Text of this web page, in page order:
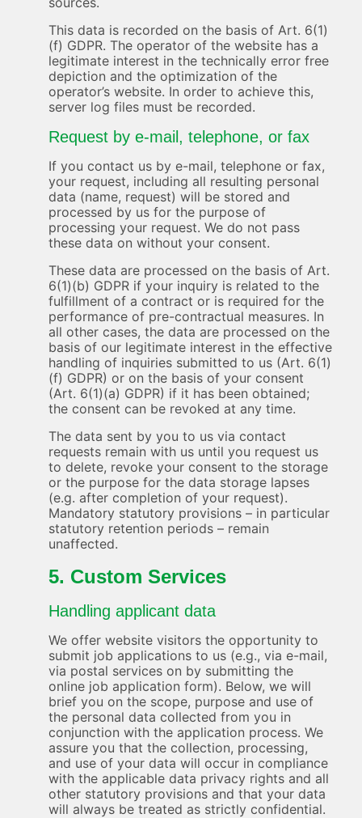
This data is recorded on the basis of Art. 6(1)
(f) GDPR. The operator of the website has a
legitimate interest in the technically error free
depiction and the optimization of the
operator’s website. In order to achieve this,
server log files must be recorded.
Request by e-mail, telephone, or fax
If you contact us by e-mail, telephone or fax,
your request, including all resulting personal
data (name, request) will be stored and
processed by us for the purpose of
processing your request. We do not pass
these data on without your consent.
These data are processed on the basis of Art.
6(1)(b) GDPR if your inquiry is related to the
fulfillment of a contract or is required for the
performance of pre-contractual measures. In
all other cases, the data are processed on the
basis of our legitimate interest in the effective
handling of inquiries submitted to us (Art. 6(1)
(f) GDPR) or on the basis of your consent
(Art. 6(1)(a) GDPR) if it has been obtained;
the consent can be revoked at any time.
The data sent by you to us via contact
requests remain with us until you request us
to delete, revoke your consent to the storage
or the purpose for the data storage lapses
(e.g. after completion of your request).
Mandatory statutory provisions – in particular
statutory retention periods – remain
unaffected.
5. Custom Services
Handling applicant data
We offer website visitors the opportunity to
submit job applications to us (e.g., via e-mail,
via postal services on by submitting the
online job application form). Below, we will
brief you on the scope, purpose and use of
the personal data collected from you in
conjunction with the application process. We
assure you that the collection, processing,
and use of your data will occur in compliance
with the applicable data privacy rights and all
other statutory provisions and that your data
will always be treated as strictly confidential.